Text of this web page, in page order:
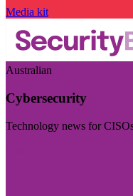
Media kit
Australian
Cybersecurity
Technology news for